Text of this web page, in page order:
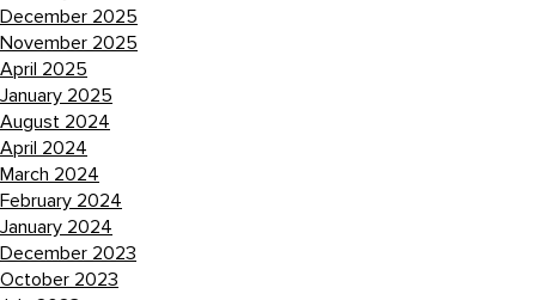
December 2025
November 2025
April 2025
January 2025
August 2024
April 2024
March 2024
February 2024
January 2024
December 2023
October 2023